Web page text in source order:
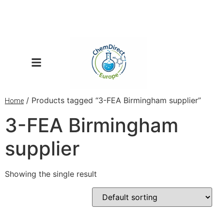
Home / Products tagged “3-FEA Birmingham supplier”
3-FEA Birmingham
supplier
Showing the single result